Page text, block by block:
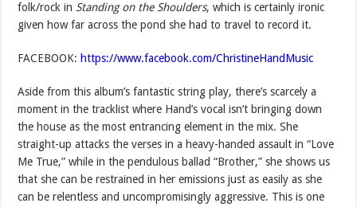
folk/rock in Standing on the Shoulders, which is certainly ironic
given how far across the pond she had to travel to record it.
FACEBOOK: https://www.facebook.com/ChristineHandMusic
Aside from this album’s fantastic string play, there’s scarcely a
moment in the tracklist where Hand’s vocal isn’t bringing down
the house as the most entrancing element in the mix. She
straight-up attacks the verses in a heavy-handed assault in “Love
Me True,” while in the pendulous ballad “Brother,” she shows us
that she can be restrained in her emissions just as easily as she
can be relentless and uncompromisingly aggressive. This is one